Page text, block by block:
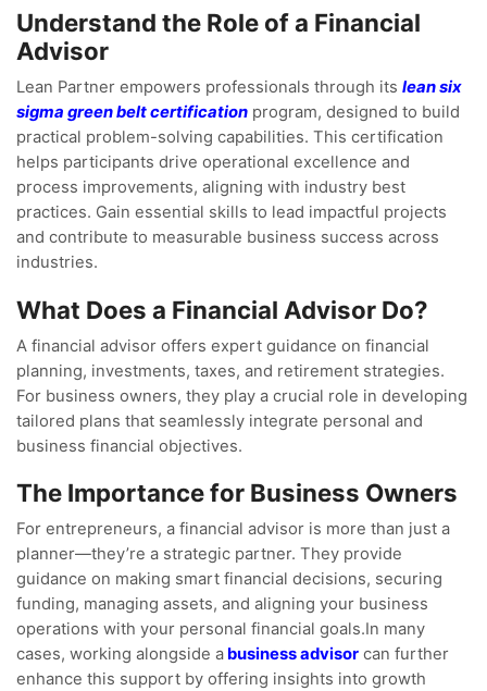
Understand the Role of a Financial
Advisor
Lean Partner empowers professionals through its lean six
sigma green belt certification program, designed to build
practical problem-solving capabilities. This certification
helps participants drive operational excellence and
process improvements, aligning with industry best
practices. Gain essential skills to lead impactful projects
and contribute to measurable business success across
industries.
What Does a Financial Advisor Do?
A financial advisor offers expert guidance on financial
planning, investments, taxes, and retirement strategies.
For business owners, they play a crucial role in developing
tailored plans that seamlessly integrate personal and
business financial objectives.
The Importance for Business Owners
For entrepreneurs, a financial advisor is more than just a
planner—they’re a strategic partner. They provide
guidance on making smart financial decisions, securing
funding, managing assets, and aligning your business
operations with your personal financial goals.In many
cases, working alongside a business advisor can further
enhance this support by offering insights into growth